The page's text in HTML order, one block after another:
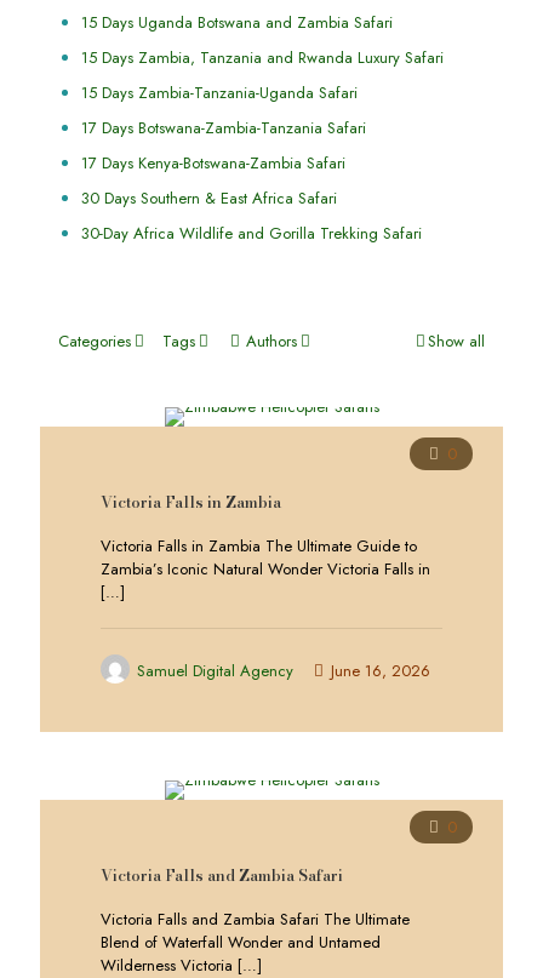
15 Days Uganda Botswana and Zambia Safari
15 Days Zambia, Tanzania and Rwanda Luxury Safari
15 Days Zambia-Tanzania-Uganda Safari
17 Days Botswana-Zambia-Tanzania Safari
17 Days Kenya-Botswana-Zambia Safari
30 Days Southern & East Africa Safari
30-Day Africa Wildlife and Gorilla Trekking Safari
Categories Tags Authors Show all
0
Victoria Falls in Zambia
Victoria Falls in Zambia The Ultimate Guide to
Zambia’s Iconic Natural Wonder Victoria Falls in
[…]
Samuel Digital Agency June 16, 2026
0
Victoria Falls and Zambia Safari
Victoria Falls and Zambia Safari The Ultimate
Blend of Waterfall Wonder and Untamed
Wilderness Victoria […]